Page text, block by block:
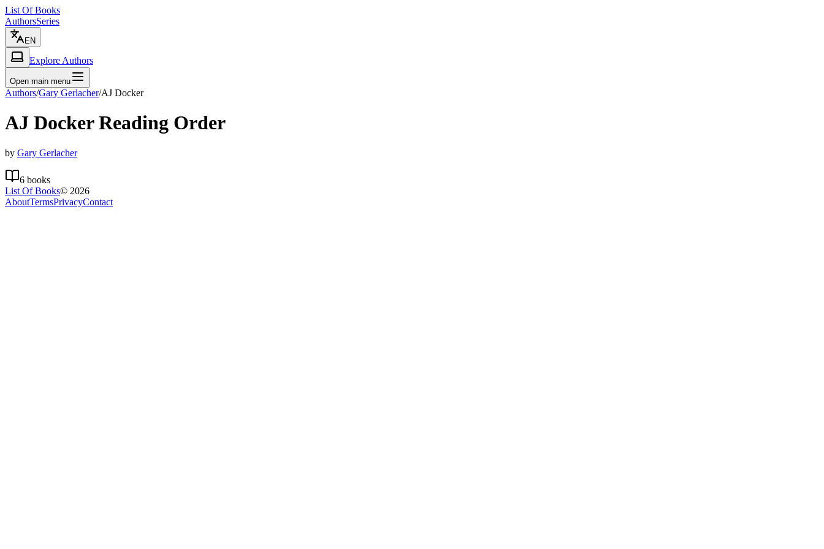
List Of Books
AuthorsSeries
EN
Explore Authors
Open main menu
Authors/Gary Gerlacher/AJ Docker
AJ DockerReading Order
by Gary Gerlacher
6 books
List Of Books© 2026
AboutTermsPrivacyContact